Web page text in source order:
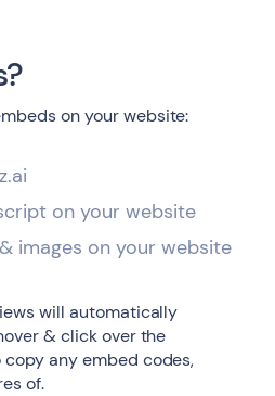
on your website:
on your website
images on your website
will automatically
& click over the
any embed codes,
of.